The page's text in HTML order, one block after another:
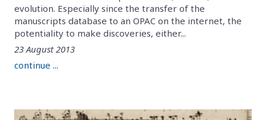
evolution. Especially since the transfer of the
manuscripts database to an OPAC on the internet, the
potentiality to make discoveries, either...
23 August 2013
continue ...